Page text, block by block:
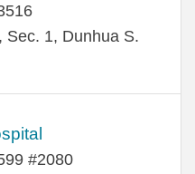
Sec. 1, Dunhua S.
#2080